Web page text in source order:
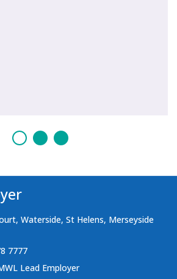
Waterside, St Helens, Merseyside
7777
Lead Employer